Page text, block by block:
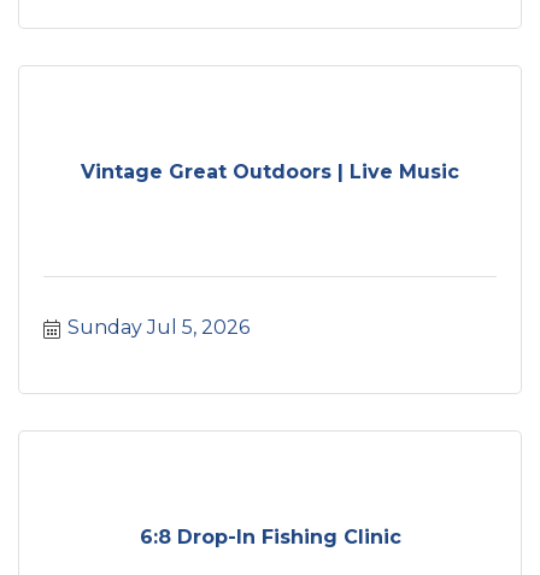
Vintage Great Outdoors | Live Music
Sunday Jul 5, 2026
6:8 Drop-In Fishing Clinic